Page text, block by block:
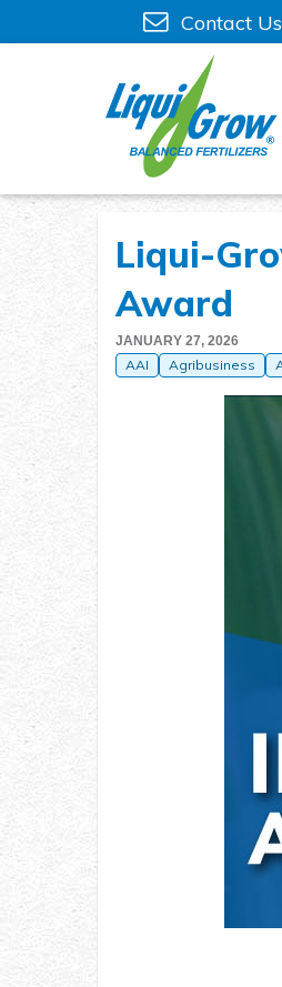
Contact Us
Liqui-
Award
JANUARY 27, 2026
AAI Agribusiness